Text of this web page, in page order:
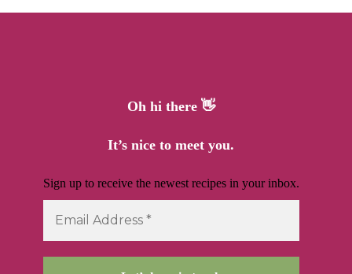
Oh hi there 👋
It’s nice to meet you.
Sign up to receive the newest recipes in your inbox.